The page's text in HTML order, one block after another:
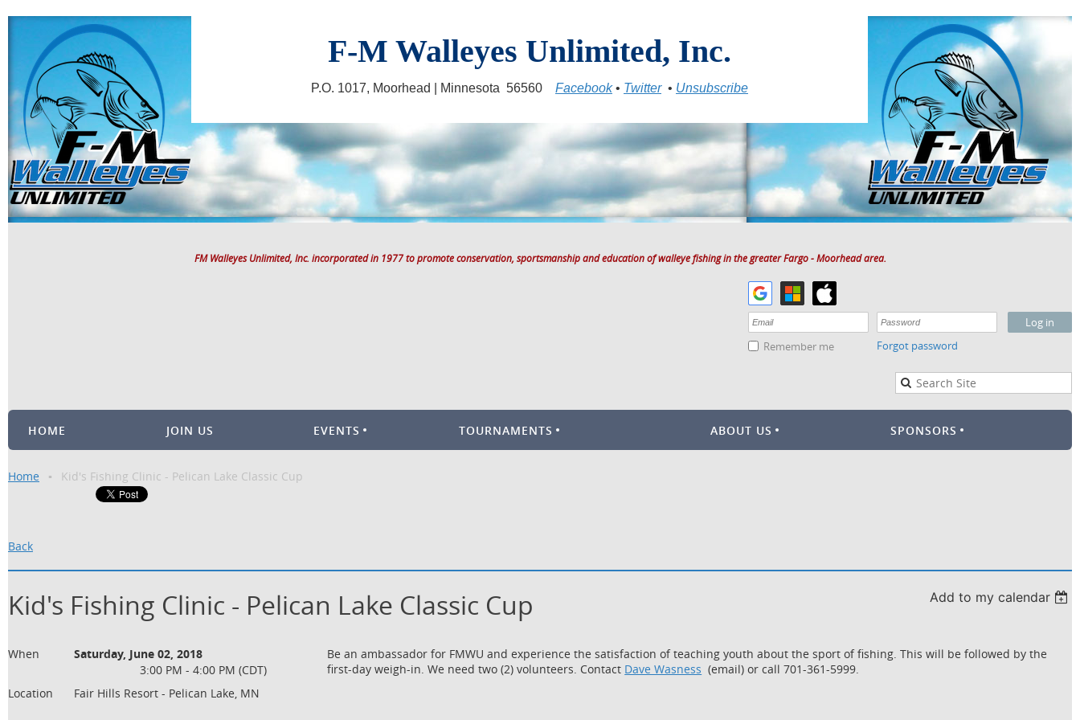
F-M Walleyes Unlimited, Inc.
P.O. 1017, Moorhead | Minnesota 56560 Facebook• Twitter• Unsubscribe
FM Walleyes Unlimited, Inc. incorporated in 1977 to promote conservation, sportsmanship and education of walleye fishing in the greater Fargo - Moorhead area.
Remember me Forgot password
HOME JOIN US EVENTS TOURNAMENTS ABOUT US SPONSORS
Home Kid's Fishing Clinic - Pelican Lake Classic Cup
Back
Add to my calendar
Kid's Fishing Clinic - Pelican Lake Classic Cup
When
Saturday, June 02, 2018
3:00 PM - 4:00 PM (CDT)
Location
Fair Hills Resort - Pelican Lake, MN
Be an ambassador for FMWU and experience the satisfaction of teaching youth about the sport of fishing. This will be followed by the
first-day weigh-in. We need two (2) volunteers. Contact Dave Wasness (email) or call 701-361-5999.